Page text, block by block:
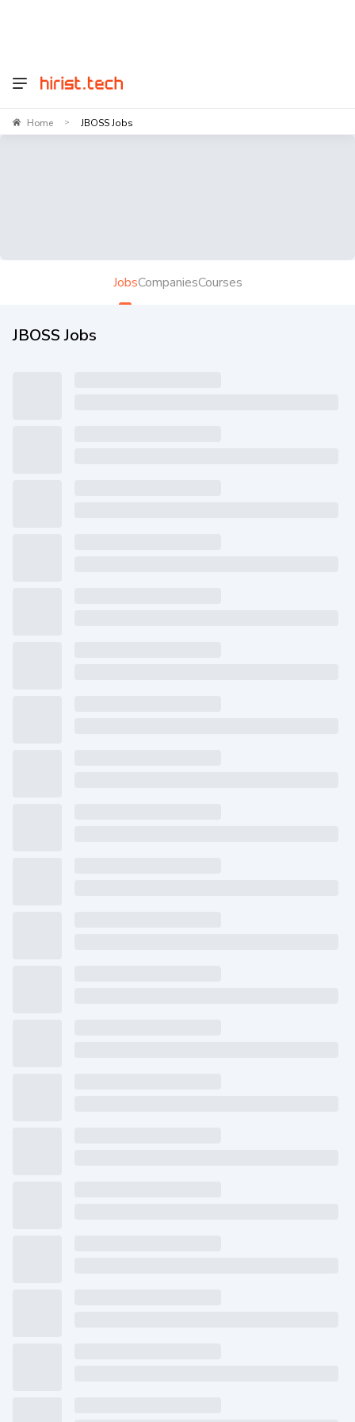
Home > JBOSS Jobs
JobsCompaniesCourses
JBOSS Jobs